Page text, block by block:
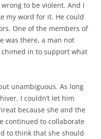
to be violent. And I
my word for it. He could
One of the members of
was there, a man not
in to support what
unambiguous. As long
I couldn’t let him
because she and the
continued to collaborate
to think that she should